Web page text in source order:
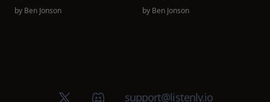
by Ben Jonson by Ben Jonson
X (Twitter)Discord groupsupport@listenly.io